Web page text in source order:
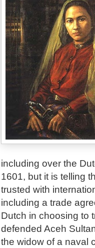
including over the
1601, but it is telling
trusted with
including a trade
Dutch in choosing to
defended Aceh
the widow of a naval